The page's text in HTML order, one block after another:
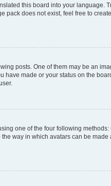
this board into your language.
pack does not exist, feel free to
posts. One of them may be an
made or your status on the
one of the four following methods:
way in which avatars can be